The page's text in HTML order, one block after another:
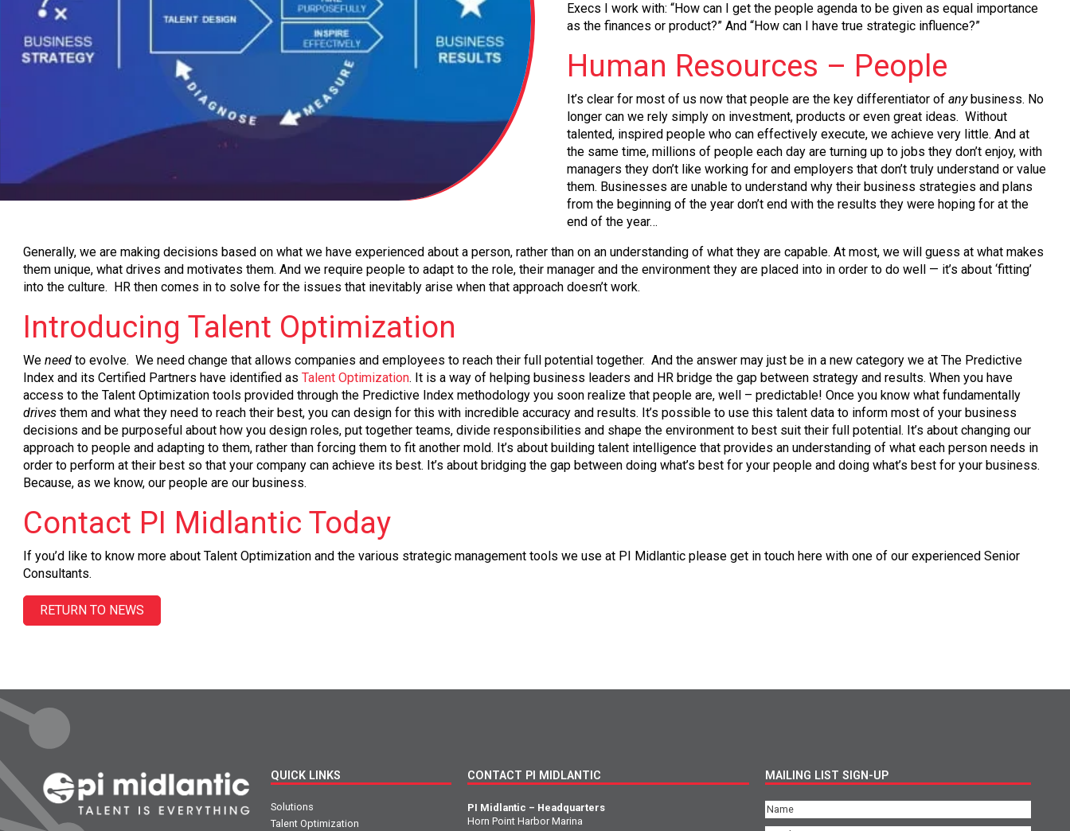
Execs I work with: “How can I get the people agenda to be given as equal importance
as the finances or product?” And “How can I have true strategic influence?”
Human Resources – People
It’s clear for most of us now that people are the key differentiator of anybusiness. No
longer can we rely simply on investment, products or even great ideas. Without
talented, inspired people who can effectively execute, we achieve very little. And at
the same time, millions of people each day are turning up to jobs they don’t enjoy, with
managers they don’t like working for and employers that don’t truly understand or value
them. Businesses are unable to understand why their business strategies and plans
from the beginning of the year don’t end with the results they were hoping for at the
end of the year…
Generally, we are making decisions based on what we have experienced about a person, rather than on an understanding of what they are capable. At most, we will guess at what makes
them unique, what drives and motivates them. And we require people to adapt to the role, their manager and the environment they are placed into in order to do well — it’s about ‘fitting’
into the culture. HR then comes in to solve for the issues that inevitably arise when that approach doesn’t work.
Introducing Talent Optimization
We need to evolve. We need change that allows companies and employees to reach their full potential together. And the answer may just be in a new category we at The Predictive
Index and its Certified Partners have identified as Talent Optimization. It is a way of helping business leaders and HR bridge the gap between strategy and results. When you have
access to the Talent Optimization tools provided through the Predictive Index methodology you soon realize that people are, well – predictable! Once you know what fundamentally
drives them and what they need to reach their best, you can design for this with incredible accuracy and results. It’s possible to use this talent data to inform most of your business
decisions and be purposeful about how you design roles, put together teams, divide responsibilities and shape the environment to best suit their full potential. It’s about changing our
approach to people and adapting to them, rather than forcing them to fit another mold. It’s about building talent intelligence that provides an understanding of what each person needs in
order to perform at their best so that your company can achieve its best. It’s about bridging the gap between doing what’s best for your people and doing what’s best for your business.
Because, as we know, our people are our business.
Contact PI Midlantic Today
If you’d like to know more about Talent Optimization and the various strategic management tools we use at PI Midlantic please get in touch here with one of our experienced Senior
Consultants.
RETURN TO NEWS
QUICK LINKS
Solutions
Talent Optimization
CONTACT PI MIDLANTIC
PI Midlantic – Headquarters
Horn Point Harbor Marina
MAILING LIST SIGN-UP
Name(Required)